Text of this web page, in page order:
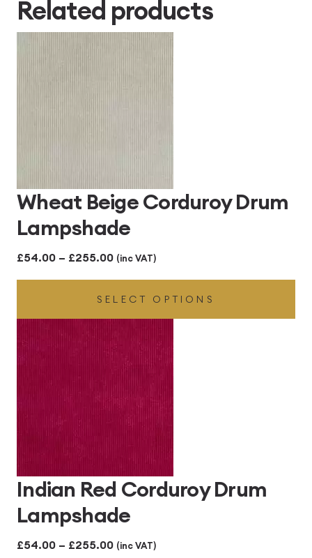
£414.00
Related products
Wheat Beige Corduroy Drum
Lampshade
£54.00 – £255.00Price
range:
£54.00
through
£255.00
(inc VAT)
SELECT OPTIONS
Indian Red Corduroy Drum
Lampshade
£54.00 – £255.00Price
(inc VAT)